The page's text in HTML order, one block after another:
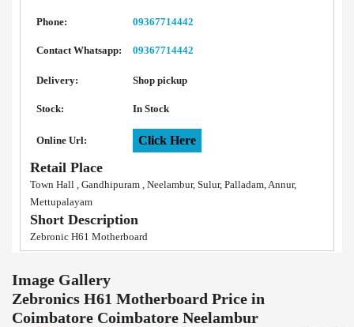
Phone: 09367714442
Contact Whatsapp: 09367714442
Delivery: Shop pickup
Stock: In Stock
Online Url: Click Here
Retail Place
Town Hall , Gandhipuram , Neelambur, Sulur, Palladam, Annur,
Mettupalayam
Short Description
Zebronic H61 Motherboard
Image Gallery
Zebronics H61 Motherboard Price in
Coimbatore Coimbatore Neelambur